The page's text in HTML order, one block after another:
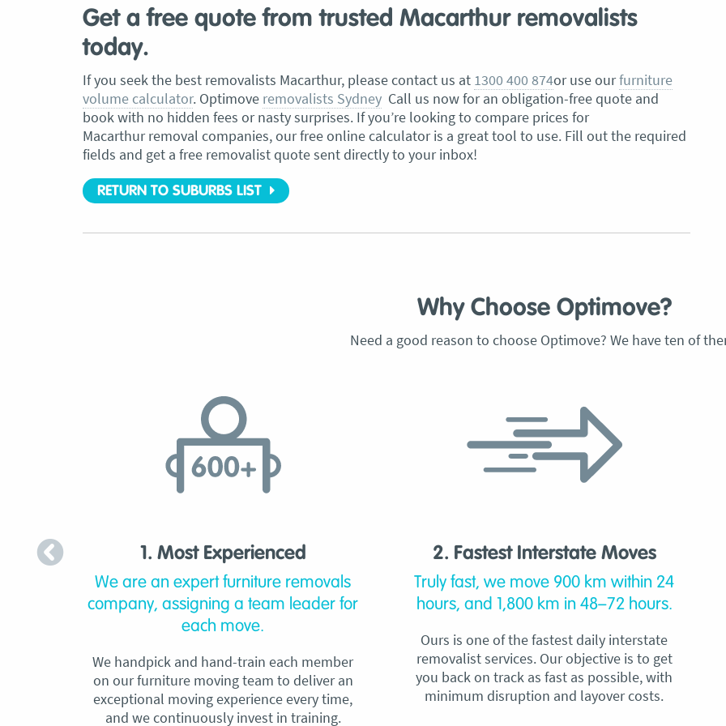
Get a free quote from trusted Macarthur removalists
today.
If you seek the best removalists Macarthur, please contact us at 1300 400 874or use ourfurniture
volume calculator. Optimove removalists Sydney Call us now for an obligation-free quote and
book with no hidden fees or nasty surprises. If you’re looking to compare prices for
Macarthurremoval companies, our free online calculator is a great tool to use. Fill out the required
fields and get a free removalist quote sent directly to your inbox!
RETURN TO SUBURBS LIST
Why Choose Optimove?
Need a good reason to choose Optimove? We have ten of
1. Most Experienced
We are an expert furniture removals
company, assigning a team leader for
each move.
We handpick and hand-train each member
on our furniture moving team to deliver an
exceptional moving experience every time,
and we continuously invest in training.
2. Fastest Interstate Moves
Truly fast, we move 900 km within 24
hours, and 1,800 km in 48–72 hours.
Ours is one of the fastest daily interstate
removalist services. Our objective is to get
you back on track as fast as possible, with
minimum disruption and layover costs.